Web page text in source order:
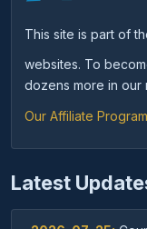
This site is part of
websites. To
dozens more in our
Our Affiliate
Latest